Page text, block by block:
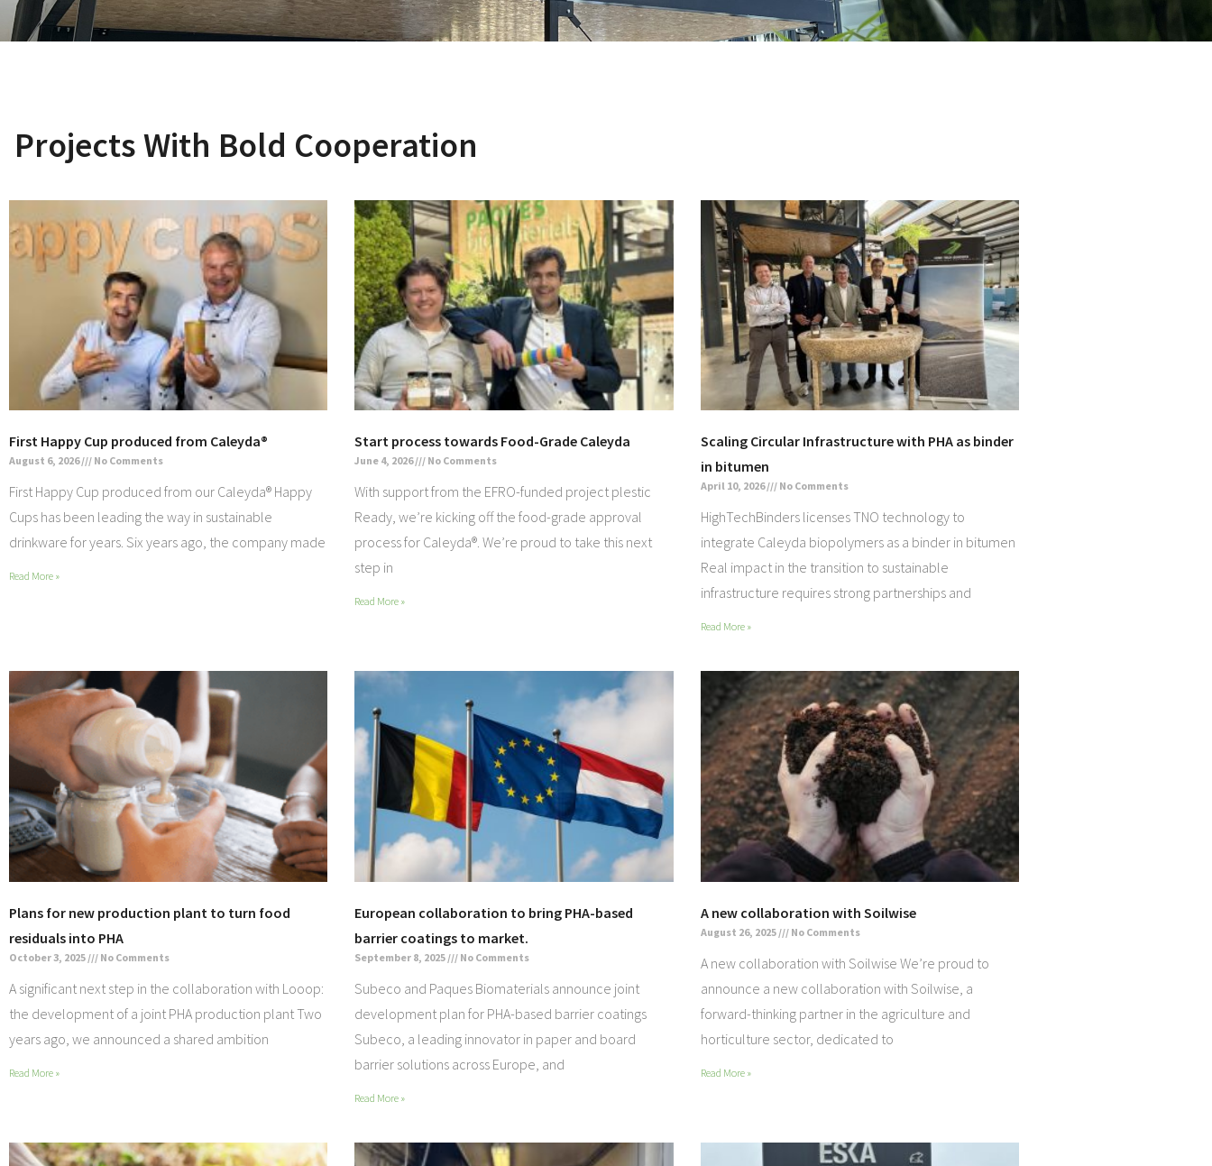
Projects With Bold Cooperation
First Happy Cup produced from Caleyda®
August 6, 2026 No Comments
First Happy Cup produced from our Caleyda® Happy
Cups has been leading the way in sustainable
drinkware for years. Six years ago, the company made
Read More »
Start process towards Food-Grade Caleyda
June 4, 2026 No Comments
With support from the EFRO-funded project plestic
Ready, we’re kicking off the food-grade approval
process for Caleyda®. We’re proud to take this next
step in
Read More »
Scaling Circular Infrastructure with PHA as binder
in bitumen
April 10, 2026 No Comments
HighTechBinders licenses TNO technology to
integrate Caleyda biopolymers as a binder in bitumen
Real impact in the transition to sustainable
infrastructure requires strong partnerships and
Read More »
Plans for new production plant to turn food
residuals into PHA
October 3, 2025 No Comments
A significant next step in the collaboration with Looop:
the development of a joint PHA production plant Two
years ago, we announced a shared ambition
Read More »
European collaboration to bring PHA-based
barrier coatings to market.
September 8, 2025 No Comments
Subeco and Paques Biomaterials announce joint
development plan for PHA-based barrier coatings
Subeco, a leading innovator in paper and board
barrier solutions across Europe, and
Read More »
A new collaboration with Soilwise
August 26, 2025 No Comments
A new collaboration with Soilwise We’re proud to
announce a new collaboration with Soilwise, a
forward-thinking partner in the agriculture and
horticulture sector, dedicated to
Read More »